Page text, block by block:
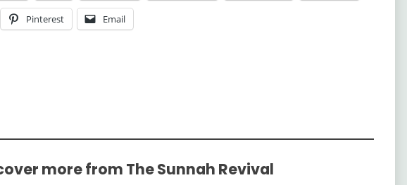
Pinterest Email
more from The Sunnah Revival